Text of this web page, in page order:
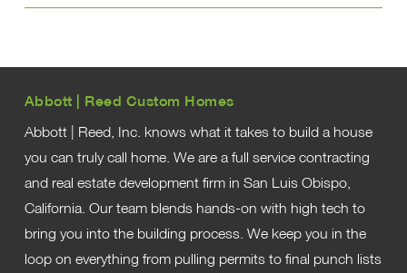
Abbott | Reed Custom Homes
Abbott | Reed, Inc. knows what it takes to build a house
you can truly call home. We are a full service contracting
and real estate development firm in San Luis Obispo,
California. Our team blends hands-on with high tech to
bring you into the building process. We keep you in the
loop on everything from pulling permits to final punch lists